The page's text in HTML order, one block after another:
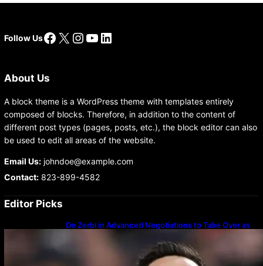
Follow UsFacebook
X Instagram
YouTube
LinkedIn
About Us
A block theme is a WordPress theme with templates entirely
composed of blocks. Therefore, in addition to the content of
different post types (pages, posts, etc.), the block editor can also
be used to edit all areas of the website.
Email Us:johndoe@example.com
Contact:823-899-4582
Editor Picks
De Zerbi in Advanced Negotiations to Take Over as